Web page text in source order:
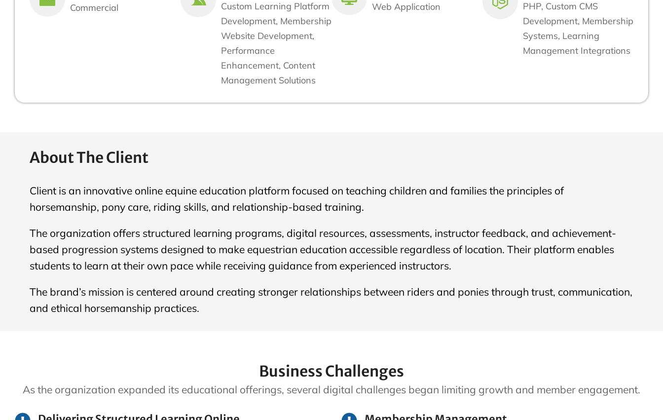
Commercial
Custom Learning Platform
Development, Membership
Website Development,
Performance
Enhancement, Content
Management Solutions
Web Application
PHP, Custom CMS
Development, Membership
Systems, Learning
Management Integrations
About The Client
Client is an innovative online equine education platform focused on teaching children and families the principles of
horsemanship, pony care, riding skills, and relationship-based training.
The organization offers structured learning programs, digital resources, assessments, instructor feedback, and achievement-
based progression systems designed to make equestrian education accessible regardless of location. Their platform enables
students to learn at their own pace while receiving guidance from experienced instructors.
The brand’s mission is centered around creating stronger relationships between riders and ponies through trust, communication,
and ethical horsemanship practices.
Business Challenges
As the organization expanded its educational offerings, several digital challenges began limiting growth and member engagement.